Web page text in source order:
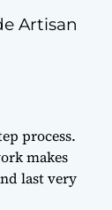
Artisan
process.
makes
last very